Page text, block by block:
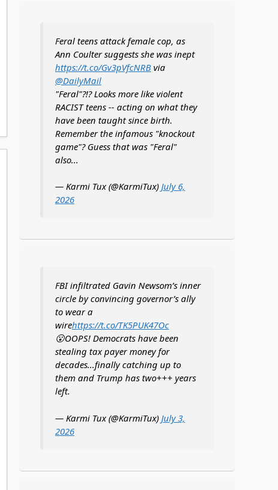
Feral teens attack female cop, as
Ann Coulter suggests she was inept
https://t.co/Gv3pVfcNRB via
@DailyMail
"Feral"?!? Looks more like violent
RACIST teens -- acting on what they
have been taught since birth.
Remember the infamous "knockout
game"? Guess that was "Feral"
also...
— Karmi Tux (@KarmiTux) July 6,
2026
FBI infiltrated Gavin Newsom’s inner
circle by convincing governor’s ally
to wear a
wirehttps://t.co/TK5PUK47Oc
😮OOPS! Democrats have been
stealing tax payer money for
decades...finally catching up to
them and Trump has two+++ years
left.
— Karmi Tux (@KarmiTux) July 3,
2026